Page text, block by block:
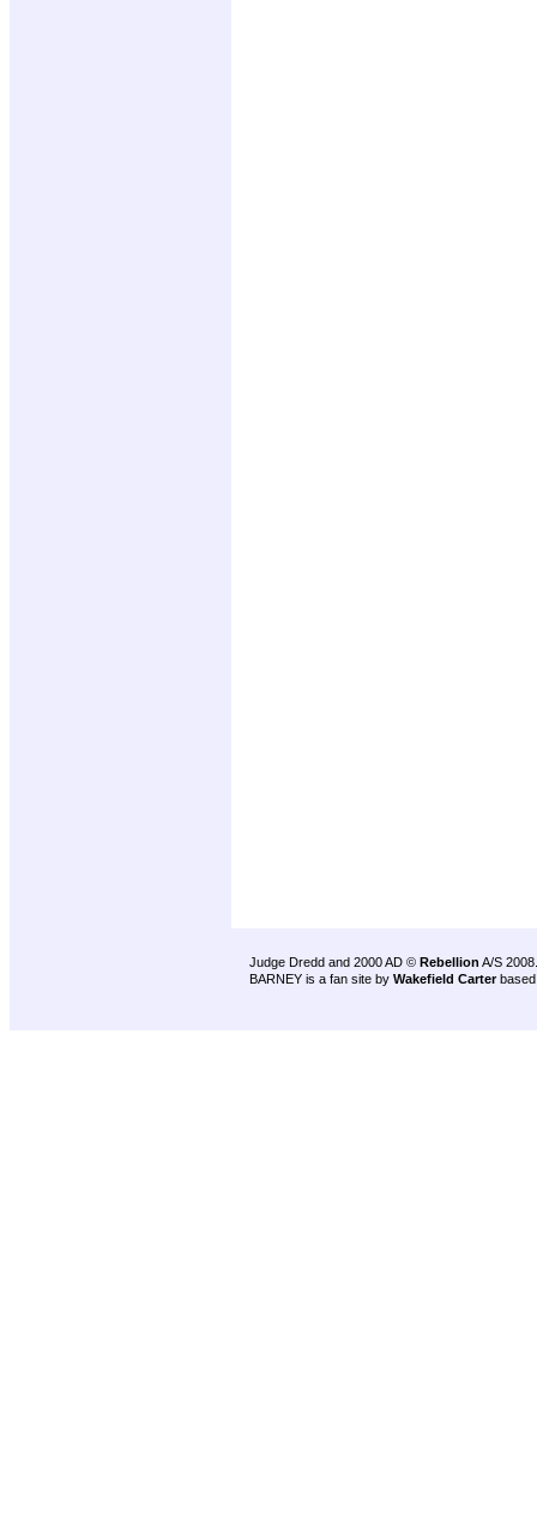
Judge Dredd and 2000 AD © Rebellion A/S 2008.
BARNEY is a fan site by Wakefield Carter